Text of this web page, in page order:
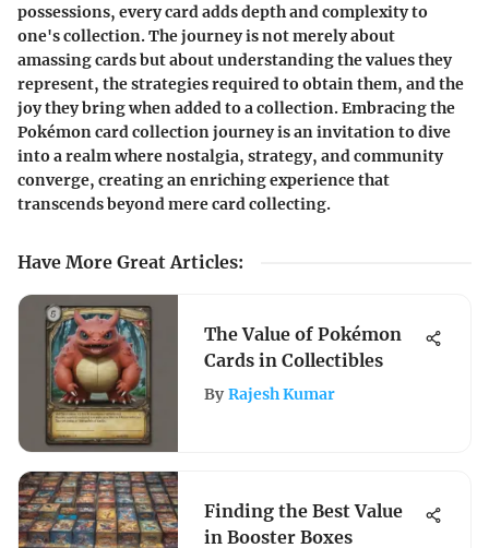
possessions, every card adds depth and complexity to
one's collection. The journey is not merely about
amassing cards but about understanding the values they
represent, the strategies required to obtain them, and the
joy they bring when added to a collection. Embracing the
Pokémon card collection journey is an invitation to dive
into a realm where nostalgia, strategy, and community
converge, creating an enriching experience that
transcends beyond mere card collecting.
Have More Great Articles:
The Value of Pokémon
Cards in Collectibles
By Rajesh Kumar
Finding the Best Value
in Booster Boxes